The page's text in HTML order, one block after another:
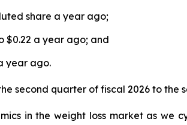
share a year ago;
$0.22 a year ago; and
year ago.
second quarter of fiscal 2026 to the
in the weight loss market as we